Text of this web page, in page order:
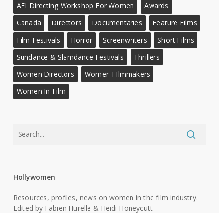
AFI Directing Workshop For Women
Awards
Canada
Directors Documentaries
Feature Films
Film Festivals
Horror Screenwriters
Short Films
Sundance & Slamdance Festivals
Thrillers
Women Directors
Women FIlmmakers
Women In Film
Hollywomen
Resources, profiles, news on women in the film industry.
Edited by Fabien Hurelle & Heidi Honeycutt.